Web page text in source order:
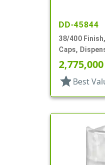
DD-45844
38/400
Caps,
Top, .250" Orf
2,775,000
star Best